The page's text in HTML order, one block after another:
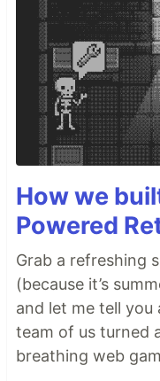
How we
Powered
Grab a refreshing
(because it’s
and let me tell you
team of us turned
breathing web